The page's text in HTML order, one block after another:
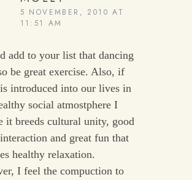
5 NOVEMBER, 2010 AT
11:51 AM
add to your list that dancing
be great exercise. Also, if
introduced into our lives in
social atmostphere I
it breeds cultural unity, good
and great fun that
healthy relaxation.
I feel the compuction to